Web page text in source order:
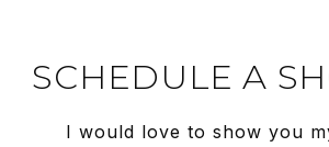
SCHEDULE A
I would love to show you